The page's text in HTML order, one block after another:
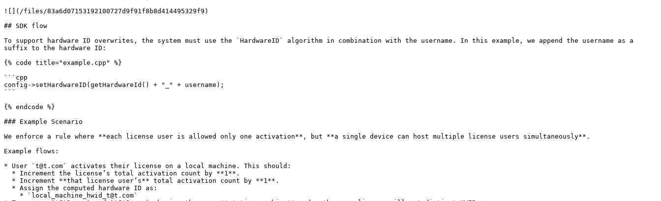
![](/files/83a6d07153192100727d9f91f8b8d414495329f9)
## SDK flow
To support hardware ID overwrites, the system must use the `HardwareID` algorithm in combination with the username. In this example, we append the username as a
suffix to the hardware ID:
{% code title="example.cpp" %}
```cpp
config->setHardwareID(getHardwareId() + "_" + username);
```
{% endcode %}
### Example Scenario
We enforce a rule where **each license user is allowed only one activation**, but **a single device can host multiple license users simultaneously**.
Example flows:
* User `t@t.com` activates their license on a local machine. This should: